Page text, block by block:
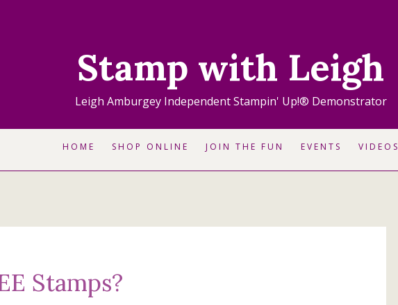
Stamp with Leigh
Leigh Amburgey Independent Stampin' Up!® Demonstrator
HOME SHOP ONLINE JOIN THE FUN EVENTS VIDEOS
Stamps?